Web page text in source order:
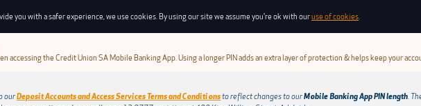
you with a safer experience, we use cookies. By using our site we assume you're ok with ouruse of cookies.
accessing the Credit Union SA Mobile Banking App. Using a longer PIN adds an extra layer of protection & helps keep your
ourDeposit Accounts and Access Services Terms and Conditionsto reflect changes to ourMobile Banking App PIN length.